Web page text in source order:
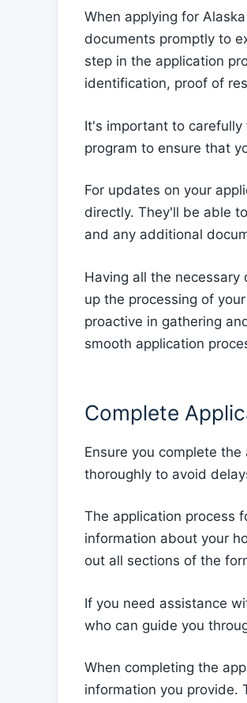
When applying for
documents promptly to
step in the application
identification, proof of
It's important to
program to ensure that
For updates on your
directly. They'll be able
and any additional
Having all the
up the processing of
proactive in gathering
smooth application
Complete
Ensure you complete
thoroughly to avoid
The application process
information about your
out all sections of the
If you need assistance
who can guide you
When completing the
information you provide.